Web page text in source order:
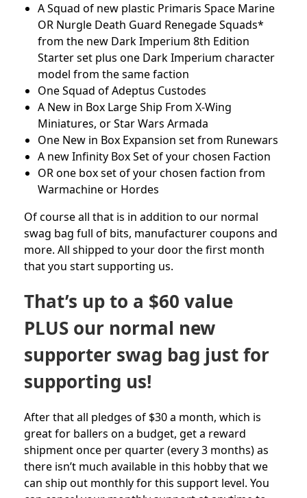
A Squad of new plastic Primaris Space Marine
OR Nurgle Death Guard Renegade Squads*
from the new Dark Imperium 8th Edition
Starter set plus one Dark Imperium character
model from the same faction
One Squad of Adeptus Custodes
A New in Box Large Ship From X-Wing
Miniatures, or Star Wars Armada
One New in Box Expansion set from Runewars
A new Infinity Box Set of your chosen Faction
OR one box set of your chosen faction from
Warmachine or Hordes
Of course all that is in addition to our normal
swag bag full of bits, manufacturer coupons and
more. All shipped to your door the first month
that you start supporting us.
That’s up to a $60 value
PLUS our normal new
supporter swag bag just for
supporting us!
After that all pledges of $30 a month, which is
great for ballers on a budget, get a reward
shipment once per quarter (every 3 months) as
there isn’t much available in this hobby that we
can ship out monthly for this support level. You